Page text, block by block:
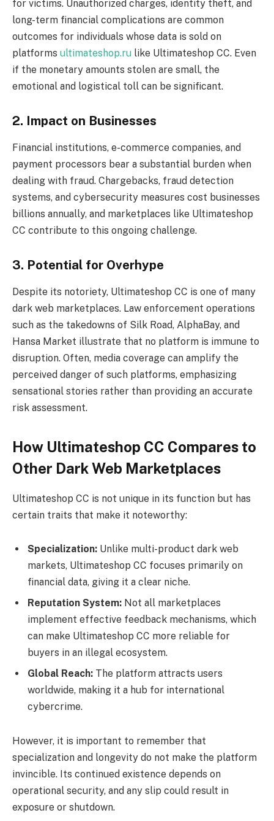
for victims. Unauthorized charges, identity theft, and
long-term financial complications are common
outcomes for individuals whose data is sold on
platforms ultimateshop.ru like Ultimateshop CC. Even
if the monetary amounts stolen are small, the
emotional and logistical toll can be significant.
2. Impact on Businesses
Financial institutions, e-commerce companies, and
payment processors bear a substantial burden when
dealing with fraud. Chargebacks, fraud detection
systems, and cybersecurity measures cost businesses
billions annually, and marketplaces like Ultimateshop
CC contribute to this ongoing challenge.
3. Potential for Overhype
Despite its notoriety, Ultimateshop CC is one of many
dark web marketplaces. Law enforcement operations
such as the takedowns of Silk Road, AlphaBay, and
Hansa Market illustrate that no platform is immune to
disruption. Often, media coverage can amplify the
perceived danger of such platforms, emphasizing
sensational stories rather than providing an accurate
risk assessment.
How Ultimateshop CC Compares to
Other Dark Web Marketplaces
Ultimateshop CC is not unique in its function but has
certain traits that make it noteworthy:
Specialization: Unlike multi-product dark web
markets, Ultimateshop CC focuses primarily on
financial data, giving it a clear niche.
Reputation System: Not all marketplaces
implement effective feedback mechanisms, which
can make Ultimateshop CC more reliable for
buyers in an illegal ecosystem.
Global Reach: The platform attracts users
worldwide, making it a hub for international
cybercrime.
However, it is important to remember that
specialization and longevity do not make the platform
invincible. Its continued existence depends on
operational security, and any slip could result in
exposure or shutdown.